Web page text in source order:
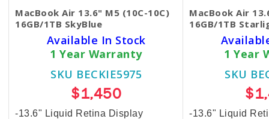
MacBook Air 13.6" M5 (10C-10C)
16GB/1TB SkyBlue
Available In Stock
1 Year Warranty
SKU BECKIE5975
$1,450
-13.6" Liquid Retina Display
MacBook Air
16GB/1TB
1 Year
SKU
-13.6" Liquid